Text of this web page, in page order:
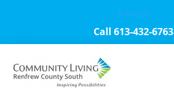
Français
Call 613-432-6763